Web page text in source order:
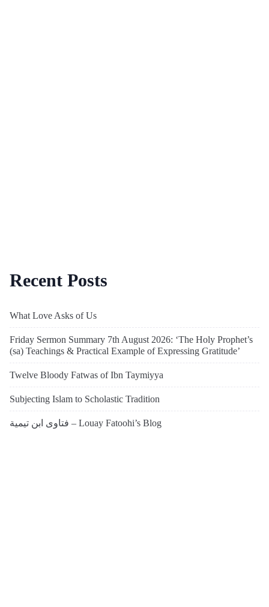
Recent Posts
What Love Asks of Us
Friday Sermon Summary 7th August 2026: ‘The Holy Prophet’s
(sa) Teachings & Practical Example of Expressing Gratitude’
Twelve Bloody Fatwas of Ibn Taymiyya
Subjecting Islam to Scholastic Tradition
فتاوى ابن تيمية – Louay Fatoohi’s Blog